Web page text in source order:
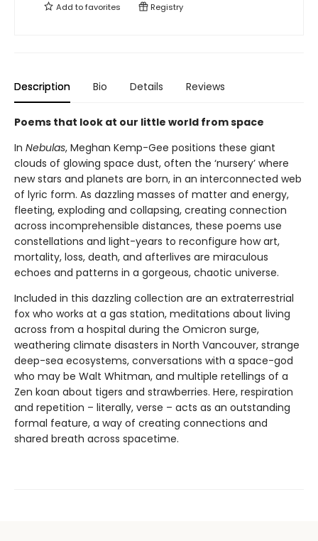
Add tofavorites Registry
Description Bio Details Reviews
Poems that look at our little world from space
In Nebulas, Meghan Kemp-Gee positions these giant
clouds of glowing space dust, often the ‘nursery’ where
new stars and planets are born, in an interconnected web
of lyric form. As dazzling masses of matter and energy,
fleeting, exploding and collapsing, creating connection
across incomprehensible distances, these poems use
constellations and light-years to reconfigure how art,
mortality, loss, death, and afterlives are miraculous
echoes and patterns in a gorgeous, chaotic universe.
Included in this dazzling collection are an extraterrestrial
fox who works at a gas station, meditations about living
across from a hospital during the Omicron surge,
weathering climate disasters in North Vancouver, strange
deep-sea ecosystems, conversations with a space-god
who may be Walt Whitman, and multiple retellings of a
Zen koan about tigers and strawberries. Here, respiration
and repetition – literally, verse – acts as an outstanding
formal feature, a way of creating connections and
shared breath across spacetime.